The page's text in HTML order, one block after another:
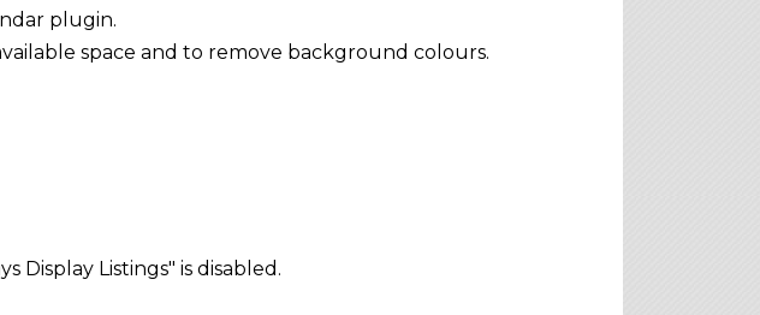
plugin.
space and to remove background colours.
Display Listings" is disabled.